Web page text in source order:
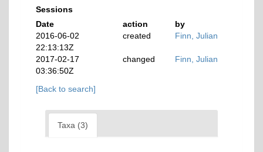
Sessions
Date
action
by
2016-06-02
22:13:13Z
created Finn, Julian
2017-02-17
03:36:50Z
changed Finn, Julian
[Back to search]
Taxa (3)